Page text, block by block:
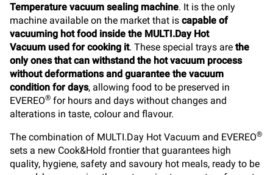
Temperature vacuum sealing machine. It is the only
machine available on the market that is capable of
vacuuming hot food inside the MULTI.Day Hot
Vacuum used for cooking it. These special trays are the
only ones that can withstand the hot vacuum process
without deformations and guarantee the vacuum
condition for days, allowing food to be preserved in
EVEREO® for hours and days without changes and
alterations in taste, colour and flavour.
The combination of MULTI.Day Hot Vacuum and EVEREO®
sets a new Cook&Hold frontier that guarantees high
quality, hygiene, safety and savoury hot meals, ready to be